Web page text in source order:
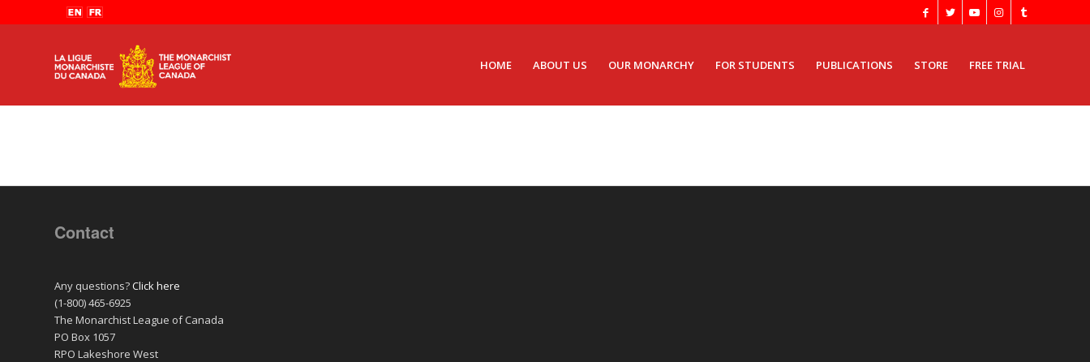
HOME ABOUT US OUR MONARCHY FOR STUDENTS PUBLICATIONS STORE FREE TRIAL
Contact
Any questions?Click here
(1-800) 465-6925
The Monarchist League of Canada
PO Box 1057
RPO Lakeshore West